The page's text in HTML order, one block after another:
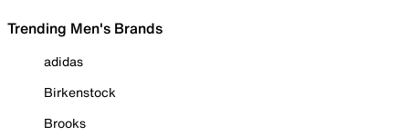
Trending Men's Brands
adidas
Birkenstock
Brooks